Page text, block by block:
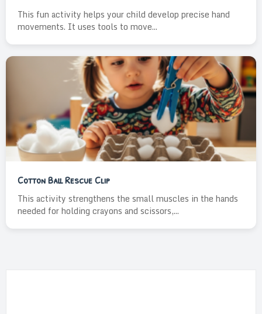
This fun activity helps your child develop precise hand
movements. It uses tools to move...
Cotton Ball Rescue Clip
This activity strengthens the small muscles in the hands
needed for holding crayons and scissors,...